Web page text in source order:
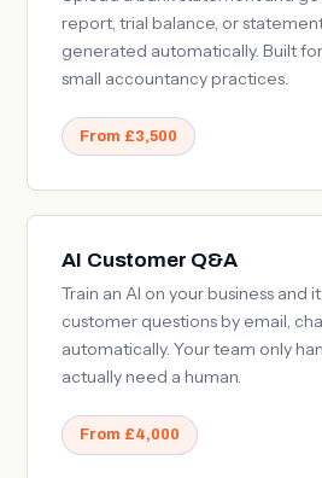
report, trial balance, or
generated automatically. Built
small accountancy practices.
From £3,500
AI Customer Q&A
Train an AI on your business and
customer questions by email,
automatically. Your team only
actually need a human.
From £4,000